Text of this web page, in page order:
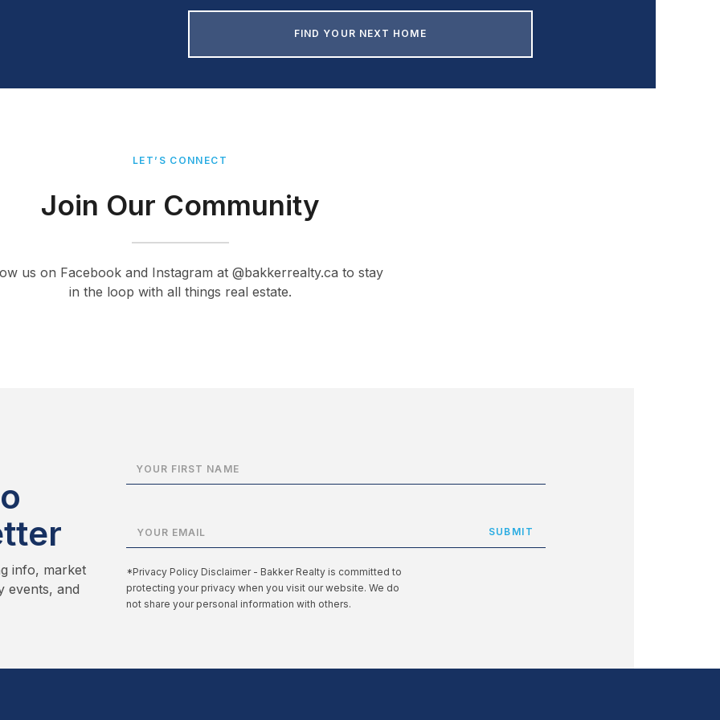
FIND YOUR NEXT HOME
LET’S CONNECT
Join Our Community
us on Facebook and Instagram at @bakkerrealty.ca to stay
in the loop with all things real estate.
info, market
events, and
*Privacy Policy Disclaimer - Bakker Realty is committed to
protecting your privacy when you visit our website. We do
not share your personal information with others.